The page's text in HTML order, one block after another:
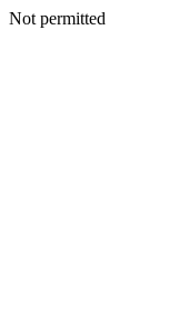
Not permitted